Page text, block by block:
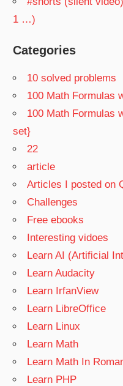
1 …)
Categories
10 solved problems
100 Math Formulas
100 Math Formulas
set}
22
article
Articles I posted on
Challenges
Free ebooks
Interesting vidoes
Learn AI (Artificial
Learn Audacity
Learn IrfanView
Learn LibreOffice
Learn Linux
Learn Math
Learn Math In
Learn PHP